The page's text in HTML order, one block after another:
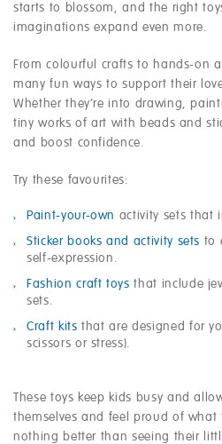
starts to blossom, and the right
imaginations expand even more.
From colourful crafts to hands-on
many fun ways to support their
Whether they’re into drawing,
tiny works of art with beads and
and boost confidence.
Try these favourites:
Paint-your-own activity sets that
Sticker books and activity sets to
self-expression.
Fashion craft toys that include
sets.
Craft kits that are designed for
scissors or stress).
These toys keep kids busy and
themselves and feel proud of what
nothing better than seeing their